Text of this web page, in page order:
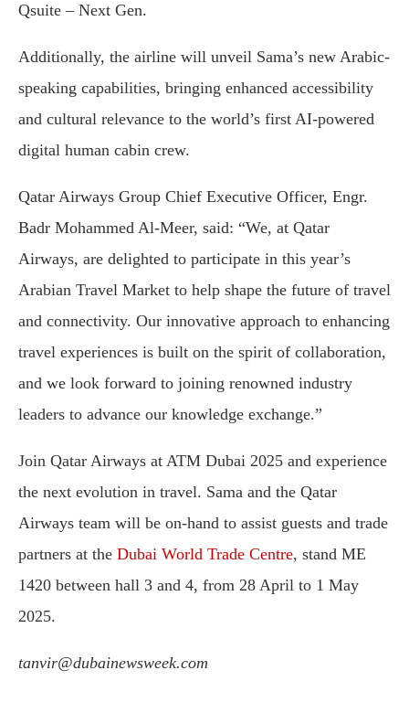
Qsuite – Next Gen.
Additionally, the airline will unveil Sama’s new Arabic-
speaking capabilities, bringing enhanced accessibility
and cultural relevance to the world’s first AI-powered
digital human cabin crew.
Qatar Airways Group Chief Executive Officer, Engr.
Badr Mohammed Al-Meer, said: “We, at Qatar
Airways, are delighted to participate in this year’s
Arabian Travel Market to help shape the future of travel
and connectivity. Our innovative approach to enhancing
travel experiences is built on the spirit of collaboration,
and we look forward to joining renowned industry
leaders to advance our knowledge exchange.”
Join Qatar Airways at ATM Dubai 2025 and experience
the next evolution in travel. Sama and the Qatar
Airways team will be on-hand to assist guests and trade
partners at the Dubai World Trade Centre, stand ME
1420 between hall 3 and 4, from 28 April to 1 May
2025.
tanvir@dubainewsweek.com